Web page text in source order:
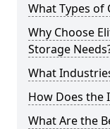
What Types of
Why Choose
Storage
What
How Does the
What Are the